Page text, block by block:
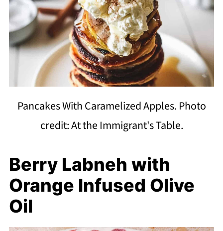
Pancakes With Caramelized Apples. Photo
credit: At the Immigrant's Table.
Berry Labneh with
Orange Infused Olive
Oil